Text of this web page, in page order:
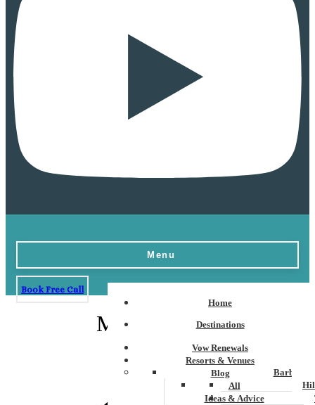
Menu
Home
Destinations
Barbados
Vow Renewals
Resorts & Venues
Blog
All
Ideas & Advice
Book Free Call
Montego Bay